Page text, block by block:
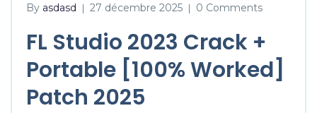
By asdasd | 27 décembre 2025 | 0 Comments
FL Studio 2023 Crack +
Portable [100% Worked]
Patch 2025